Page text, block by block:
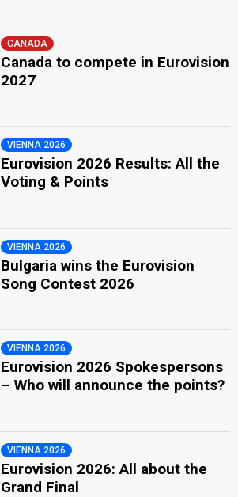
CANADA
Canada to compete in Eurovision
2027
VIENNA 2026
Eurovision 2026 Results: All the
Voting & Points
VIENNA 2026
Bulgaria wins the Eurovision
Song Contest 2026
VIENNA 2026
Eurovision 2026 Spokespersons
– Who will announce the points?
VIENNA 2026
Eurovision 2026: All about the
Grand Final